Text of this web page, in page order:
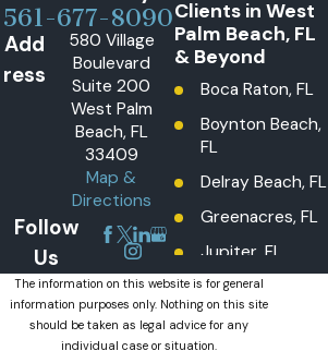
561-677-8090
Add
ress
580 Village
Boulevard
Suite 200
West Palm
Beach, FL
33409
Map &
Directions
Follow
Us
Clients in West
Palm Beach, FL
& Beyond
Boca Raton, FL
Boynton Beach,
FL
Delray Beach, FL
Greenacres, FL
Jupiter, FL
Lake Worth
Beach, FL
Lantana, FL
The information on this website is for general
information purposes only. Nothing on this site
should be taken as legal advice for any
individual case or situation.